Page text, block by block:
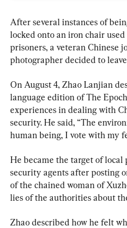
After several instances of
locked onto an iron chair
prisoners, a veteran Chinese
photographer decided to
On August 4, Zhao Lanjian
language edition of The
experiences in dealing with
security. He said, “The
human being, I vote with my
He became the target of local
security agents after posting
of the chained woman of
lies of the authorities about
Zhao described how he felt